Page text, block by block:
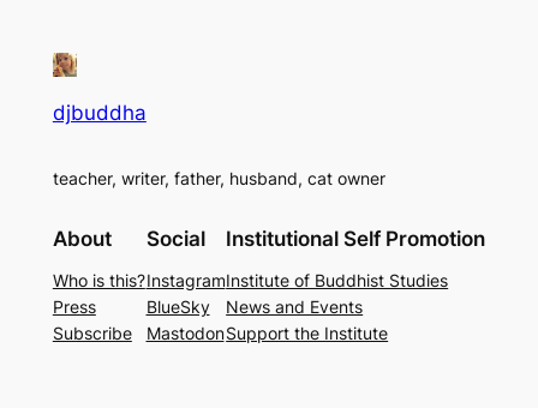
djbuddha
teacher, writer, father, husband, cat owner
About
Who is this?
Press
Subscribe
Social
Instagram
BlueSky
Mastodon
Institutional Self Promotion
Institute of Buddhist Studies
News and Events
Support the Institute